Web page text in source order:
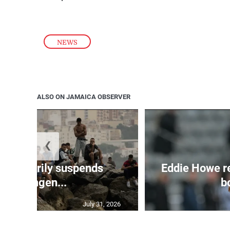
NEWS
ALSO ON JAMAICA OBSERVER
suspends
Schengen...
July 31, 2026
Eddie Howe
❮